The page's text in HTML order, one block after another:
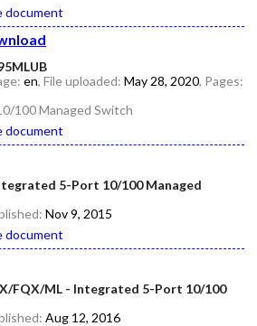
document
en, File uploaded: May 28, 2020, Pages:
100 Managed Switch
document
5-Port 10/100 Managed
Nov 9, 2015
document
FQX/ML - Integrated 5-Port 10/100
Aug 12, 2016